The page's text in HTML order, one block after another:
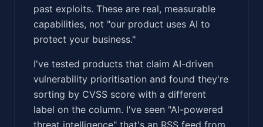
past exploits. These are real, measurable
capabilities, not "our product uses AI to
protect your business."
I've tested products that claim AI-driven
vulnerability prioritisation and found they're
sorting by CVSS score with a different
label on the column. I've seen "AI-powered
threat intelligence" that's an RSS feed from